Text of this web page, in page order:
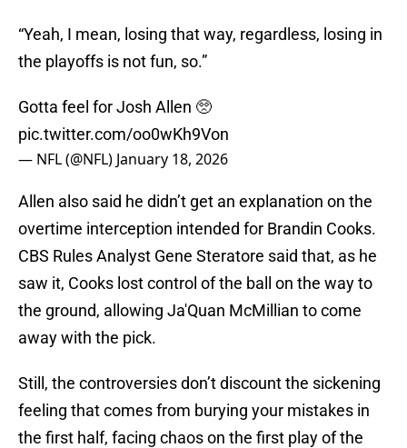
“Yeah, I mean, losing that way, regardless, losing in
the playoffs is not fun, so.”
Gotta feel for Josh Allen 🥺
pic.twitter.com/oo0wKh9Von
— NFL (@NFL) January 18, 2026
Allen also said he didn’t get an explanation on the
overtime interception intended for Brandin Cooks.
CBS Rules Analyst Gene Steratore said that, as he
saw it, Cooks lost control of the ball on the way to
the ground, allowing Ja'Quan McMillian to come
away with the pick.
Still, the controversies don’t discount the sickening
feeling that comes from burying your mistakes in
the first half, facing chaos on the first play of the